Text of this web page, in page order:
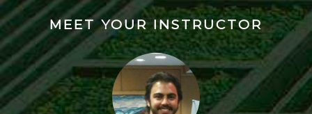
MEET YOUR INSTRUCTOR